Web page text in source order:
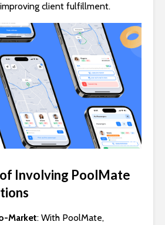
client fulfillment.
Involving PoolMate
Market: With PoolMate,